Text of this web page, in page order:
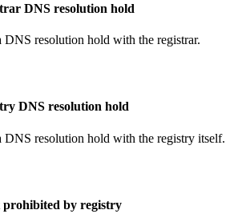
DNS resolution hold
DNS resolution hold with the registrar.
DNS resolution hold
DNS resolution hold with the registry itself.
prohibited by registry